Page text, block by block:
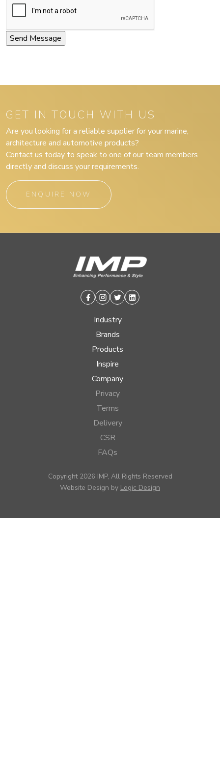
GET IN TOUCH WITH US
Are you looking for a reliable supplier for your marine,
architecture and automotive products?
Contact us today to speak to one of our team members
directly and discuss your requirements.
ENQUIRE NOW
Facebook
Instagram
TwitterLinkedin
Industry
Brands
Products
Inspire
Company
Privacy
Terms
Delivery
CSR
FAQs
Copyright 2026 IMP, All Rights Reserved
Website Design by Logic Design